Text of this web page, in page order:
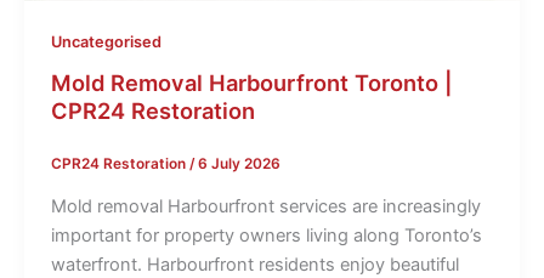
Uncategorised
Mold Removal Harbourfront Toronto |
CPR24 Restoration
CPR24 Restoration /6 July 2026
Mold removal Harbourfront services are increasingly
important for property owners living along Toronto’s
waterfront. Harbourfront residents enjoy beautiful